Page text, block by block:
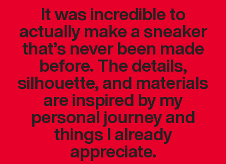
It was incredible to
actually make a sneaker
that’s never been made
before. The details,
silhouette, and materials
are inspired by my
personal journey and
things I already
appreciate.